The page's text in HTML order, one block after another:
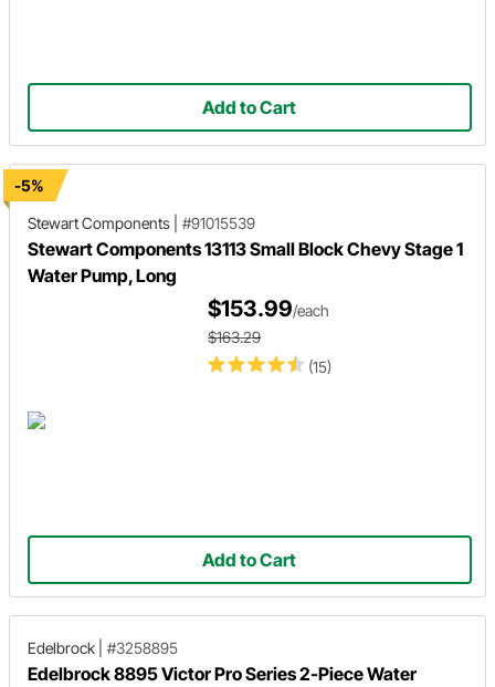
Add to Cart
-5%
Stewart Components
#91015539
Stewart Components 13113 Small Block Chevy Stage 1
Water Pump, Long
(15)
$153.99/each
$163.29
Add to Cart
Edelbrock #3258895
Edelbrock 8895 Victor Pro Series 2-Piece Water